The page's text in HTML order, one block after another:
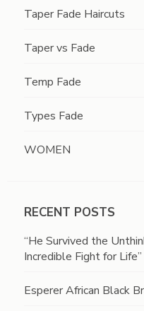
Taper Fade Haircuts
Taper vs Fade
Temp Fade
Types Fade
WOMEN
RECENT POSTS
“He Survived the
Incredible Fight for Life”
Esperer African Black